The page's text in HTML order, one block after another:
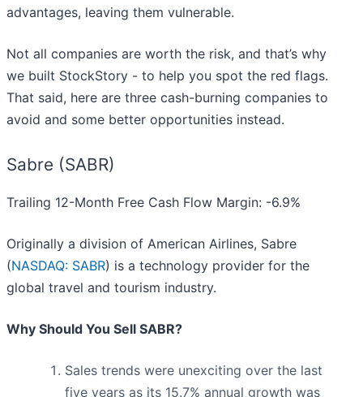
advantages, leaving them vulnerable.
Not all companies are worth the risk, and that’s why
we built StockStory - to help you spot the red flags.
That said, here are three cash-burning companies to
avoid and some better opportunities instead.
Sabre (SABR)
Trailing 12-Month Free Cash Flow Margin: -6.9%
Originally a division of American Airlines, Sabre
(NASDAQ: SABR) is a technology provider for the
global travel and tourism industry.
Why Should You Sell SABR?
Sales trends were unexciting over the last
five years as its 15.7% annual growth was